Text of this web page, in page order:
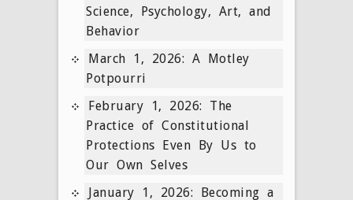
Science, Psychology, Art, and
Behavior
March 1, 2026: A Motley
Potpourri
February 1, 2026: The
Practice of Constitutional
Protections Even By Us to
Our Own Selves
January 1, 2026: Becoming a